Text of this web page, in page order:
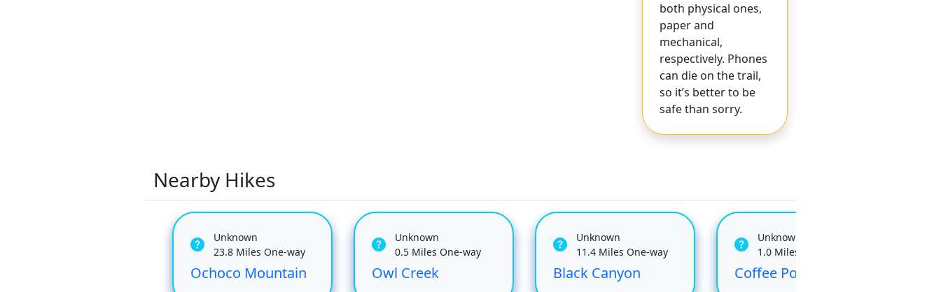
both physical ones,
paper and
mechanical,
respectively. Phones
can die on the trail,
so it’s better to be
safe than sorry.
Nearby Hikes
Unknown
23.8 Miles One-way
Ochoco Mountain
Unknown
0.5 Miles One-way
Owl Creek
Unknown
11.4 Miles One-way
Black Canyon
Unknown
1.0 Miles One-way
Coffee Pot